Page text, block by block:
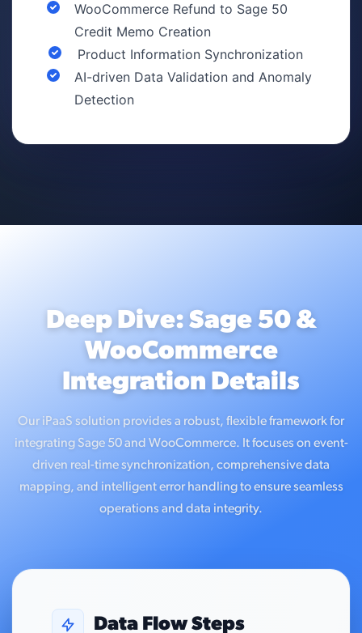
WooCommerce Refund to Sage 50
Credit Memo Creation
Product Information Synchronization
AI-driven Data Validation and Anomaly
Detection
Deep Dive: Sage 50 &
WooCommerce
Integration Details
Our iPaaS solution provides a robust, flexible framework for
integrating Sage 50 and WooCommerce. It focuses on event-
driven real-time synchronization, comprehensive data
mapping, and intelligent error handling to ensure seamless
operations and data integrity.
Data Flow Steps